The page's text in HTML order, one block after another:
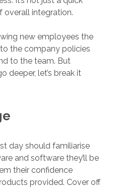
overall integration.
new employees the
the company policies
to the team. But
deeper, let’s break it
day should familiarise
and software they’ll be
their confidence
provided. Cover off